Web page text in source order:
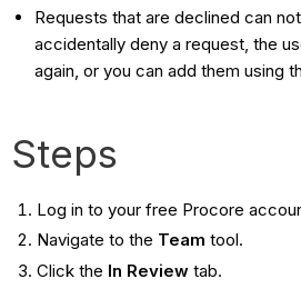
Requests that are declined can
accidentally deny a request, the
again, or you can add them using
Steps
Log in to your free Procore
Navigate to the Team tool.
Click the In Reviewtab.